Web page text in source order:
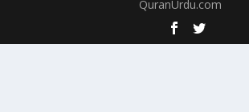
QuranUrdu.com